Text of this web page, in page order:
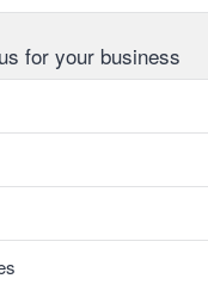
for your business